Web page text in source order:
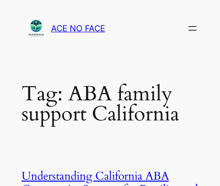
content
ACE NO FACE
Tag: ABA family
support California
Understanding California ABA